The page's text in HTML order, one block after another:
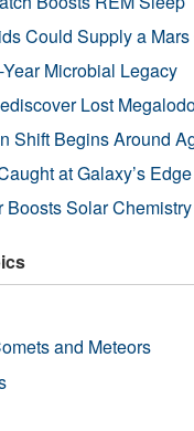
Could Supply a
Year Microbial Legacy
Lost
Shift Begins Around
at Galaxy’s Edge
Boosts Solar Chemistry
and Meteors